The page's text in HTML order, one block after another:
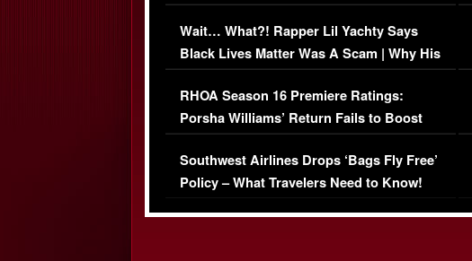
Her Car (VIDEO)
Wait… What?! Rapper Lil Yachty Says
Black Lives Matter Was A Scam | Why His
Comments Were Reckless
RHOA Season 16 Premiere Ratings:
Porsha Williams’ Return Fails to Boost
Series-Low Viewership
Southwest Airlines Drops ‘Bags Fly Free’
Policy – What Travelers Need to Know!